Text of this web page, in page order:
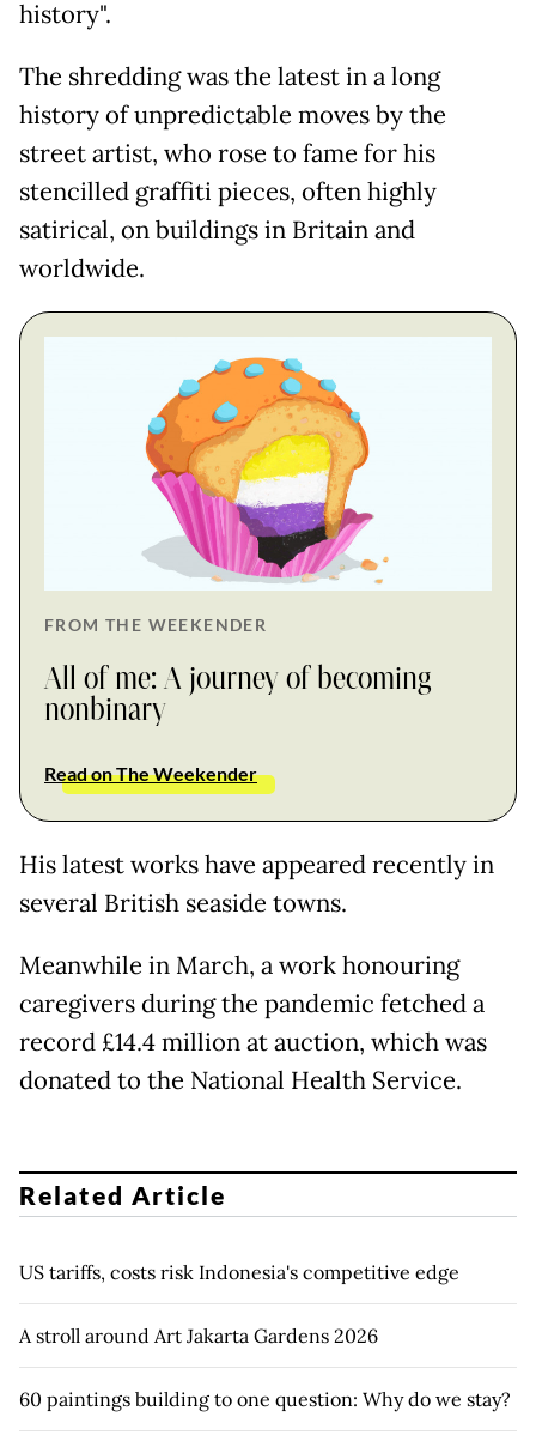
history".
The shredding was the latest in a long
history of unpredictable moves by the
street artist, who rose to fame for his
stencilled graffiti pieces, often highly
satirical, on buildings in Britain and
worldwide.
FROM THE WEEKENDER
All of me: A journey of becoming
nonbinary
Read on The Weekender
His latest works have appeared recently in
several British seaside towns.
Meanwhile in March, a work honouring
caregivers during the pandemic fetched a
record £14.4 million at auction, which was
donated to the National Health Service.
Related Article
US tariffs, costs risk Indonesia's competitive edge
A stroll around Art Jakarta Gardens 2026
60 paintings building to one question: Why do we stay?